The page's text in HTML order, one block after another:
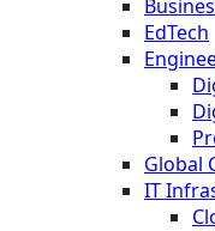
EdTech
Global
IT